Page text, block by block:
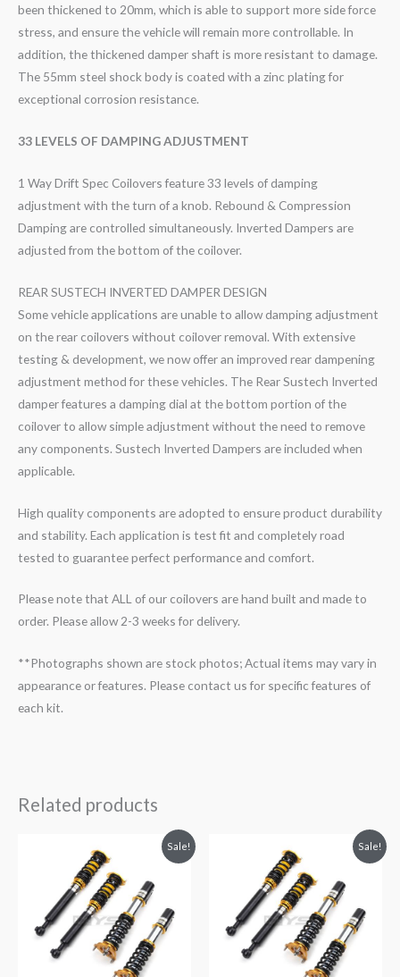
been thickened to 20mm, which is able to support more side force
stress, and ensure the vehicle will remain more controllable. In
addition, the thickened damper shaft is more resistant to damage.
The 55mm steel shock body is coated with a zinc plating for
exceptional corrosion resistance.
33 LEVELS OF DAMPING ADJUSTMENT
1 Way Drift Spec Coilovers feature 33 levels of damping
adjustment with the turn of a knob. Rebound & Compression
Damping are controlled simultaneously. Inverted Dampers are
adjusted from the bottom of the coilover.
REAR SUSTECH INVERTED DAMPER DESIGN
Some vehicle applications are unable to allow damping adjustment
on the rear coilovers without coilover removal. With extensive
testing & development, we now offer an improved rear dampening
adjustment method for these vehicles. The Rear Sustech Inverted
damper features a damping dial at the bottom portion of the
coilover to allow simple adjustment without the need to remove
any components. Sustech Inverted Dampers are included when
applicable.
High quality components are adopted to ensure product durability
and stability. Each application is test fit and completely road
tested to guarantee perfect performance and comfort.
Please note that ALL of our coilovers are hand built and made to
order. Please allow 2-3 weeks for delivery.
**Photographs shown are stock photos; Actual items may vary in
appearance or features. Please contact us for specific features of
each kit.
Related products
Sale!
price
was:
$2,471.35.$2,149.99.
Sale!
price
was:
$3,398.99.$2,955.99.